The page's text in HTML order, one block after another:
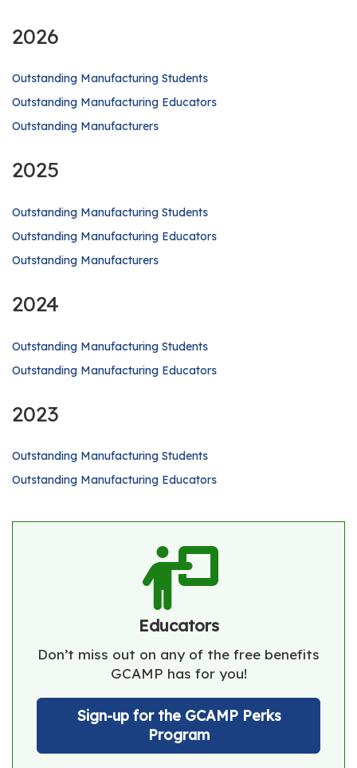
2026
Outstanding Manufacturing Students
Outstanding Manufacturing Educators
Outstanding Manufacturers
2025
Outstanding Manufacturing Students
Outstanding Manufacturing Educators
Outstanding Manufacturers
2024
Outstanding Manufacturing Students
Outstanding Manufacturing Educators
2023
Outstanding Manufacturing Students
Outstanding Manufacturing Educators
Educators
Don’t miss out on any of the free benefits
GCAMP has for you!
Sign-up for the GCAMP Perks
Program